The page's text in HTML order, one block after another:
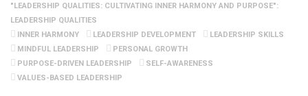
"LEADERSHIP QUALITIES: CULTIVATING INNER HARMONY AND PURPOSE":
LEADERSHIP QUALITIES
INNER HARMONY
LEADERSHIP DEVELOPMENT
LEADERSHIP SKILLS
MINDFUL LEADERSHIP
PERSONAL GROWTH
PURPOSE-DRIVEN LEADERSHIP
SELF-AWARENESS
VALUES-BASED LEADERSHIP